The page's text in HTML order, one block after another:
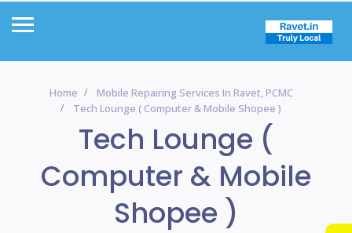
Home
Mobile Repairing Services In Ravet, PCMC
Tech Lounge ( Computer & Mobile Shopee )
Tech Lounge (
Computer & Mobile
Shopee )